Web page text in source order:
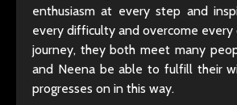
enthusiasm at every step and
every difficulty and overcome every
journey, they both meet many
and Neena be able to fulfill their
progresses on in this way.